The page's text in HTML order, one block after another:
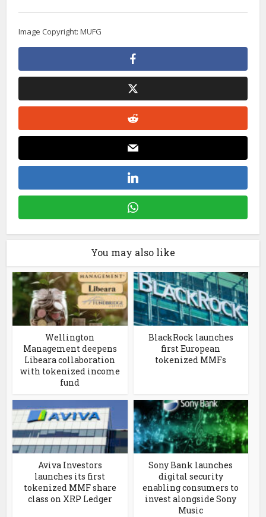
Image Copyright: MUFG
You may also like
Wellington
Management deepens
Libeara collaboration
with tokenized income
fund
BlackRock launches
first European
tokenized MMFs
Aviva Investors
launches its first
tokenized MMF share
class on XRP Ledger
Sony Bank launches
digital security
enabling consumers to
invest alongside Sony
Music